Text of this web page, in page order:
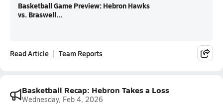
Basketball Game Preview: Hebron Hawks
vs. Braswell...
Read Article Team Reports
Basketball Recap: Hebron Takes a Loss
Wednesday, Feb 4, 2026